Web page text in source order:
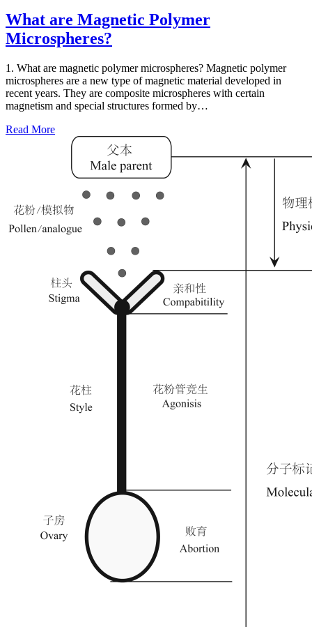
What are Magnetic Polymer
Microspheres?
1. What are magnetic polymer microspheres? Magnetic polymer
microspheres are a new type of magnetic material developed in
recent years. They are composite microspheres with certain
magnetism and special structures formed by…
Read More